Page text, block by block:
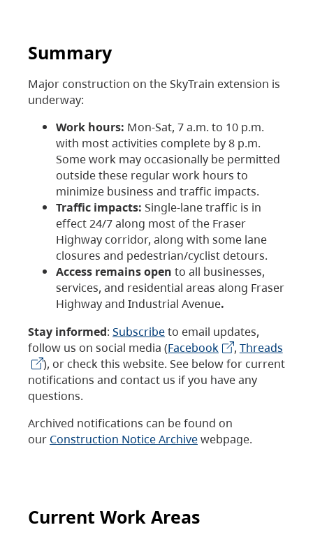
Summary
Major construction on the SkyTrain extension is
underway:
Work hours: Mon-Sat, 7 a.m. to 10 p.m.
with most activities complete by 8 p.m.
Some work may occasionally be permitted
outside these regular work hours to
minimize business and traffic impacts.
Traffic impacts: Single-lane traffic is in
effect 24/7 along most of the Fraser
Highway corridor, along with some lane
closures and pedestrian/cyclist detours.
Access remains open to all businesses,
services, and residential areas along Fraser
Highway and Industrial Avenue.
Stay informed: Subscribeto email updates,
follow us on social media (Facebook , Threads
), or check this website. See below for current
notifications and contact us if you have any
questions.
Archived notifications can be found on
our Construction Notice Archivewebpage.
Current Work Areas